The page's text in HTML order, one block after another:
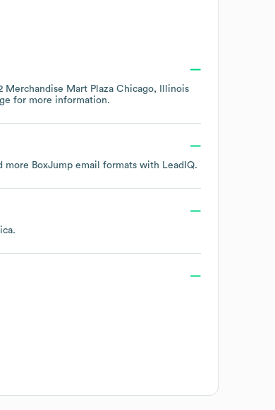
Merchandise Mart Plaza Chicago, Illinois
for more information.
more BoxJump email formats with LeadIQ.
.